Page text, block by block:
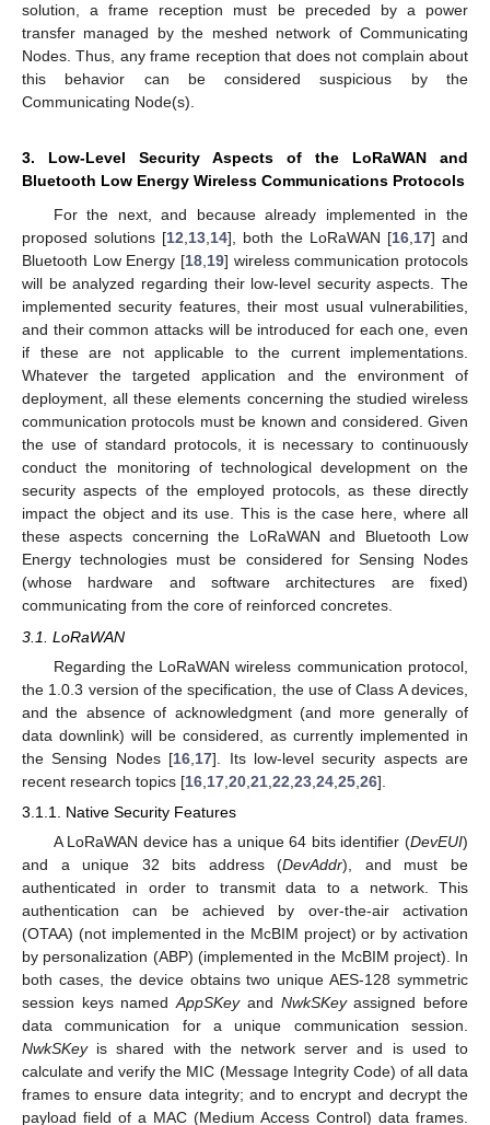
solution, a frame reception must be preceded by a power
transfer managed by the meshed network of Communicating
Nodes. Thus, any frame reception that does not complain about
this behavior can be considered suspicious by the
Communicating Node(s).
3. Low-Level Security Aspects of the LoRaWAN and
Bluetooth Low Energy Wireless Communications Protocols
For the next, and because already implemented in the
proposed solutions [12,13,14], both the LoRaWAN [16,17] and
Bluetooth Low Energy [18,19] wireless communication protocols
will be analyzed regarding their low-level security aspects. The
implemented security features, their most usual vulnerabilities,
and their common attacks will be introduced for each one, even
if these are not applicable to the current implementations.
Whatever the targeted application and the environment of
deployment, all these elements concerning the studied wireless
communication protocols must be known and considered. Given
the use of standard protocols, it is necessary to continuously
conduct the monitoring of technological development on the
security aspects of the employed protocols, as these directly
impact the object and its use. This is the case here, where all
these aspects concerning the LoRaWAN and Bluetooth Low
Energy technologies must be considered for Sensing Nodes
(whose hardware and software architectures are fixed)
communicating from the core of reinforced concretes.
3.1. LoRaWAN
Regarding the LoRaWAN wireless communication protocol,
the 1.0.3 version of the specification, the use of Class A devices,
and the absence of acknowledgment (and more generally of
data downlink) will be considered, as currently implemented in
the Sensing Nodes [16 17]. Its low-level security aspects are
recent research topics [16 17 20 21 22 23 24 25 26].
3.1.1. Native Security Features
A LoRaWAN device has a unique 64 bits identifier (DevEUI)
and a unique 32 bits address (DevAddr), and must be
authenticated in order to transmit data to a network. This
authentication can be achieved by over-the-air activation
(OTAA) (not implemented in the McBIM project) or by activation
by personalization (ABP) (implemented in the McBIM project). In
both cases, the device obtains two unique AES-128 symmetric
session keys namedAppSKeyand NwkSKeyassigned before
data communication for a unique communication session.
NwkSKeyis shared with the network server and is used to
calculate and verify the MIC (Message Integrity Code) of all data
frames to ensure data integrity; and to encrypt and decrypt the
payload field of a MAC (Medium Access Control) data frames.